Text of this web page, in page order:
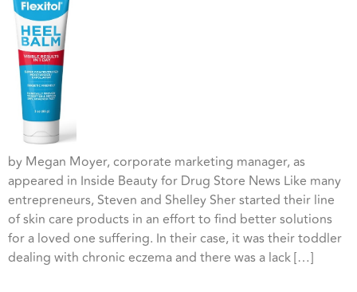
by Megan Moyer, corporate marketing manager, as
appeared in Inside Beauty for Drug Store News Like many
entrepreneurs, Steven and Shelley Sher started their line
of skin care products in an effort to find better solutions
for a loved one suffering. In their case, it was their toddler
dealing with chronic eczema and there was a lack […]